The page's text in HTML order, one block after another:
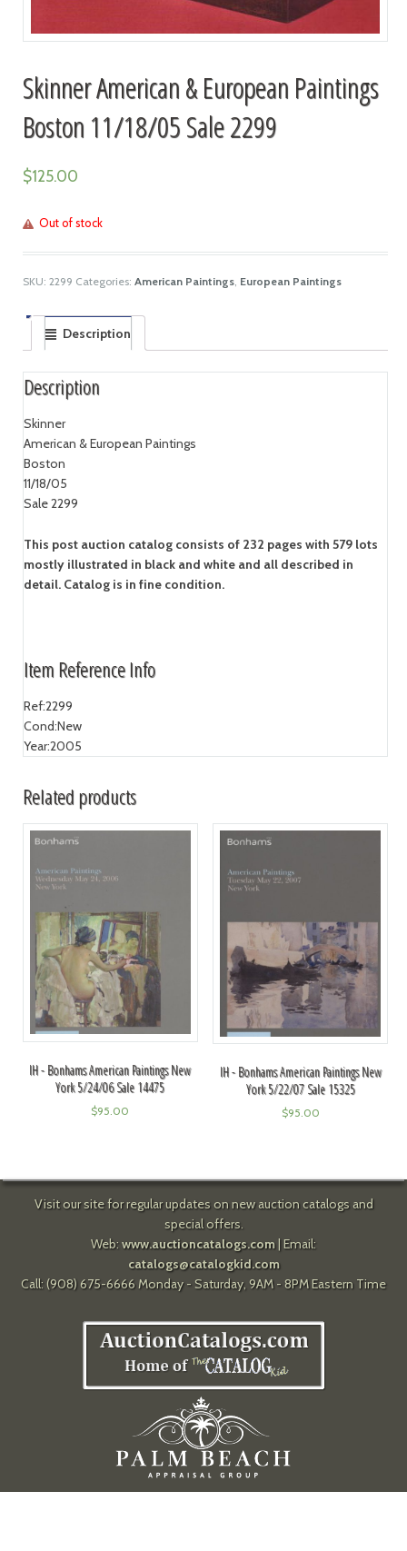
Skinner American & European Paintings
Boston 11/18/05 Sale 2299
$125.00
Out of stock
SKU: 2299 Categories: American Paintings, European Paintings
Description
Description
Skinner
American & European Paintings
Boston
11/18/05
Sale 2299
This post auction catalog consists of 232 pages with 579 lots
mostly illustrated in black and white and all described in
detail. Catalog is in fine condition.
Item Reference Info
Ref:2299
Cond:New
Year:2005
Related products
IH - Bonhams American Paintings New
York 5/24/06 Sale 14475
$95.00
IH - Bonhams American Paintings New
York 5/22/07 Sale 15325
$95.00
Visit our site for regular updates on new auction catalogs and
special offers.
Web: www.auctioncatalogs.com| Email:
catalogs@catalogkid.com
Call: (908) 675-6666 Monday - Saturday, 9AM - 8PM Eastern Time